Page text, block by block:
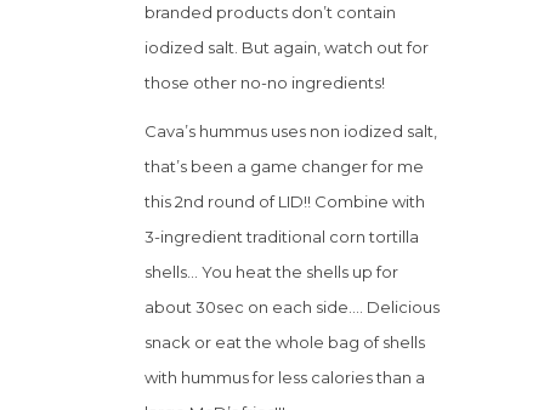
branded products don’t contain
iodized salt. But again, watch out for
those other no-no ingredients!
Cava’s hummus uses non iodized salt,
that’s been a game changer for me
this 2nd round of LID!! Combine with
3-ingredient traditional corn tortilla
shells… You heat the shells up for
about 30sec on each side…. Delicious
snack or eat the whole bag of shells
with hummus for less calories than a